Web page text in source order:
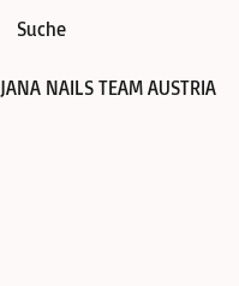
JANA NAILS TEAM AUSTRIA